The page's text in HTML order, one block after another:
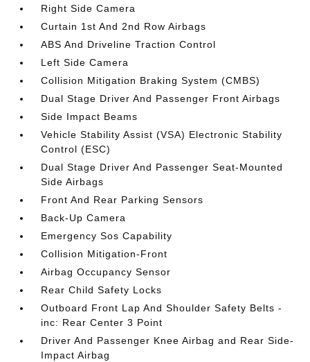
Right Side Camera
Curtain 1st And 2nd Row Airbags
ABS And Driveline Traction Control
Left Side Camera
Collision Mitigation Braking System (CMBS)
Dual Stage Driver And Passenger Front Airbags
Side Impact Beams
Vehicle Stability Assist (VSA) Electronic Stability
Control (ESC)
Dual Stage Driver And Passenger Seat-Mounted
Side Airbags
Front And Rear Parking Sensors
Back-Up Camera
Emergency Sos Capability
Collision Mitigation-Front
Airbag Occupancy Sensor
Rear Child Safety Locks
Outboard Front Lap And Shoulder Safety Belts -
inc: Rear Center 3 Point
Driver And Passenger Knee Airbag and Rear Side-
Impact Airbag